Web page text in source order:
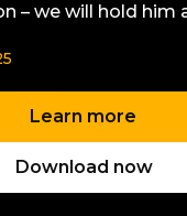
– we will hold him
Learn more
Download now